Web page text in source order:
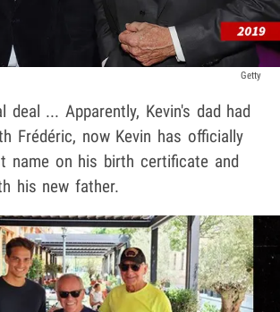
Getty
deal ... Apparently, Kevin's dad had
Frédéric, now Kevin has officially
name on his birth certificate and
his new father.